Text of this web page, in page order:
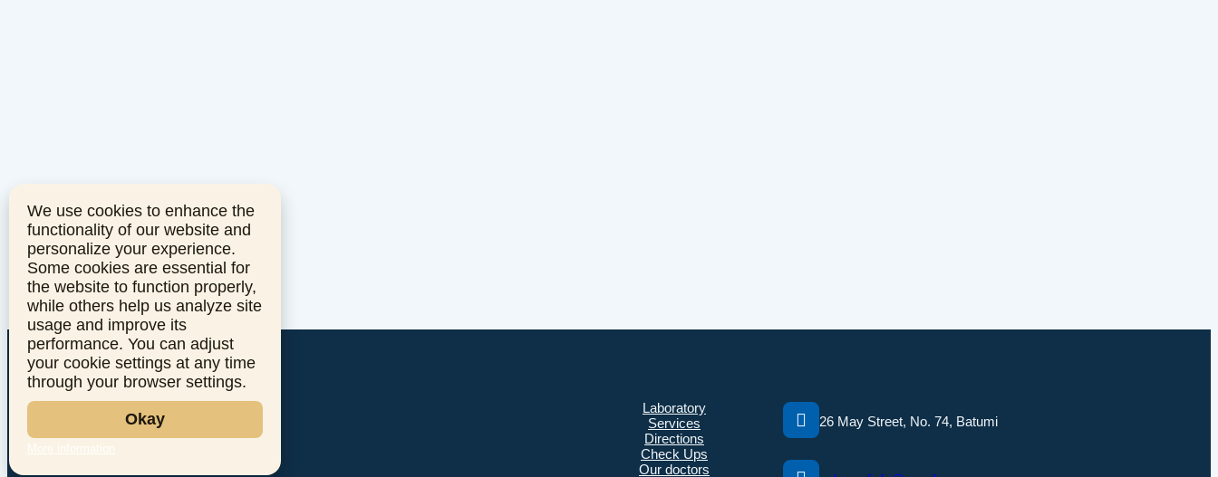
Laboratory
Services
Directions
Check Ups
Our doctors
26 May Street, No. 74, Batumi
We use cookies to enhance the
functionality of our website and
personalize your experience.
Some cookies are essential for
the website to function properly,
while others help us analyze site
usage and improve its
performance. You can adjust
your cookie settings at any time
through your browser settings.
Okay
More information